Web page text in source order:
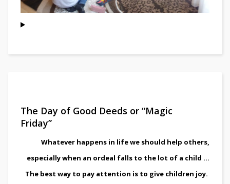
The Day of Good Deeds or “Magic
Friday”
Whatever happens in life we should help others,
especially when an ordeal falls to the lot of a child ...
The best way to pay attention is to give children joy.